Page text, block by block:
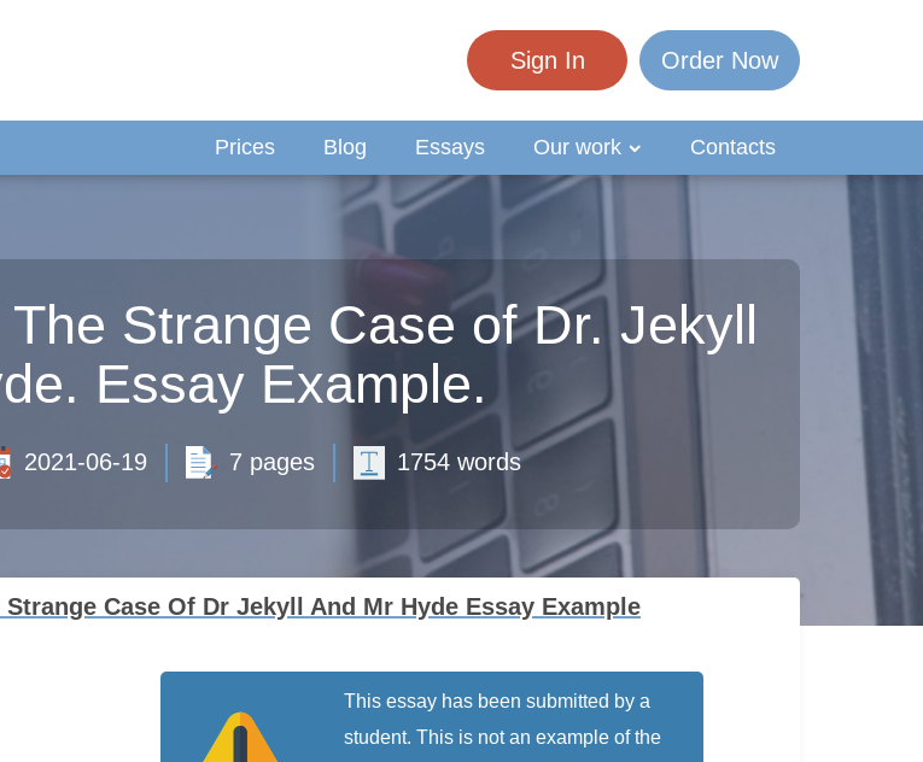
Sign In Order Now
Prices Blog Essays Our work Contacts
Strange Case of Dr. Jekyll
Essay Example.
2021-06-19 7 pages 1754 words
Case Of Dr Jekyll And Mr Hyde Essay Example
This essay has been submitted by a
student. This is not an example of the